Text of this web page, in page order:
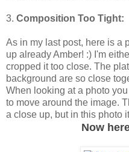
3. Composition Too Tight:
As in my last post, here is a
up already Amber! :) I'm
cropped it too close. The
background are so close
When looking at a photo
to move around the image.
a close up, but in this photo
Now